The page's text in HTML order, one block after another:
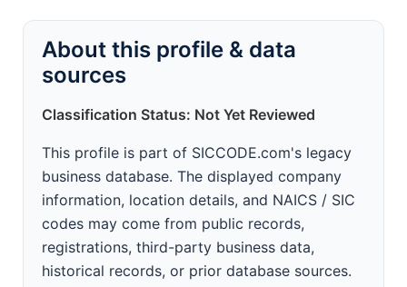
About this profile & data
sources
Classification Status: Not Yet Reviewed
This profile is part of SICCODE.com's legacy
business database. The displayed company
information, location details, and NAICS / SIC
codes may come from public records,
registrations, third-party business data,
historical records, or prior database sources.